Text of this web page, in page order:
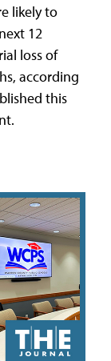
likely to
12
loss of
according
this